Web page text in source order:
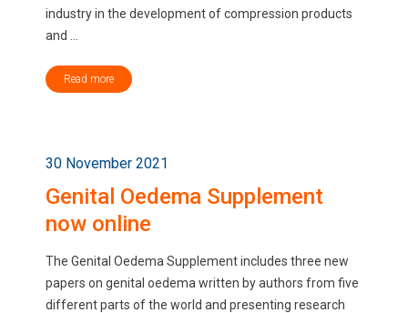
industry in the development of compression products
and ...
Read more
30 November 2021
Genital Oedema Supplement
now online
The Genital Oedema Supplement includes three new
papers on genital oedema written by authors from five
different parts of the world and presenting research